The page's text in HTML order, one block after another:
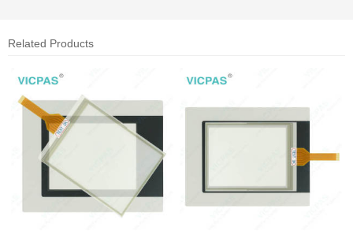
Related Products